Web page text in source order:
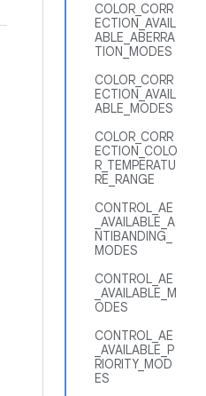
COLOR_CORR
ECTION_AVAIL
ABLE_ABERRA
TION_MODES
COLOR_CORR
ECTION_AVAIL
ABLE_MODES
COLOR_CORR
ECTION_COLO
R_TEMPERATU
RE_RANGE
CONTROL_AE
_AVAILABLE_A
NTIBANDING_
MODES
CONTROL_AE
_AVAILABLE_M
ODES
CONTROL_AE
_AVAILABLE_P
RIORITY_MOD
ES